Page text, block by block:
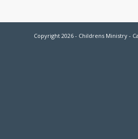
Copyright 2026 - Childrens Ministry -